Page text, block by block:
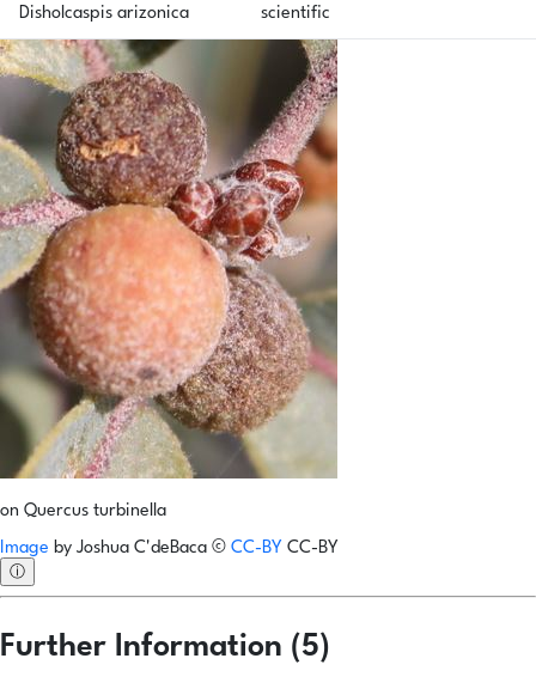
Disholcaspis arizonica scientific
on Quercus turbinella
Image by Joshua C'deBaca © CC-BY CC-BY
ⓘ
Further Information (5)